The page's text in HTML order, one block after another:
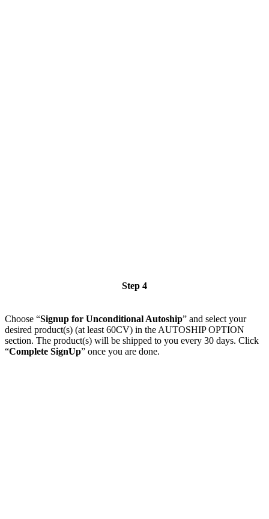
Step 4
Choose “Signup for Unconditional Autoship” and select your
desired product(s) (at least 60CV) in the AUTOSHIP OPTION
section. The product(s) will be shipped to you every 30 days. Click
“Complete SignUp” once you are done.